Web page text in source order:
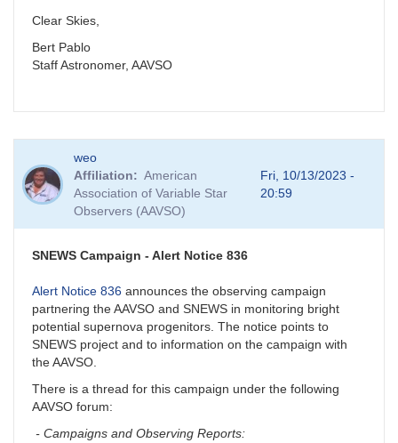
Clear Skies,
Bert Pablo
Staff Astronomer, AAVSO
weo
Affiliation
American
Association of Variable Star
Observers (AAVSO)
Fri, 10/13/2023 -
20:59
SNEWS Campaign - Alert Notice 836
Alert Notice 836 announces the observing campaign
partnering the AAVSO and SNEWS in monitoring bright
potential supernova progenitors. The notice points to
SNEWS project and to information on the campaign with
the AAVSO.
There is a thread for this campaign under the following
AAVSO forum:
- Campaigns and Observing Reports: